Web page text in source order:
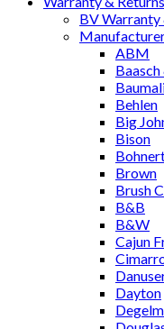
BV Warranty
ABM
Baasch
Behlen
Big
Bison
Brown
Brush
B&B
B&W
Cajun
Dayton